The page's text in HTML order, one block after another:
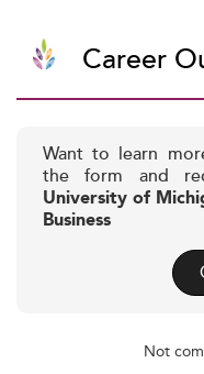
Career
Want to learn
the form and
University of
Business
Not